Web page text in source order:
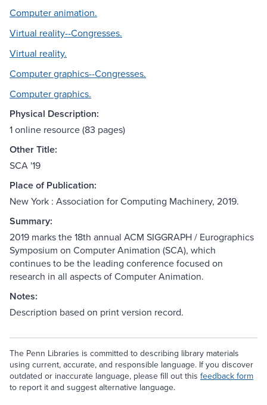
Computer animation.
Virtual reality--Congresses.
Virtual reality.
Computer graphics--Congresses.
Computer graphics.
Physical Description:
1 online resource (83 pages)
Other Title:
SCA '19
Place of Publication:
New York : Association for Computing Machinery, 2019.
Summary:
2019 marks the 18th annual ACM SIGGRAPH / Eurographics
Symposium on Computer Animation (SCA), which
continues to be the leading conference focused on
research in all aspects of Computer Animation.
Notes:
Description based on print version record.
The Penn Libraries is committed to describing library materials
using current, accurate, and responsible language. If you discover
outdated or inaccurate language, please fill out this feedback form
to report it and suggest alternative language.